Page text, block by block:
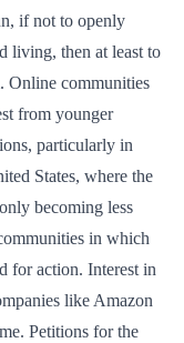
if not to openly
living, then at least to
Online communities
from younger
particularly in
States, where the
becoming less
in which
for action. Interest in
like Amazon
Petitions for the